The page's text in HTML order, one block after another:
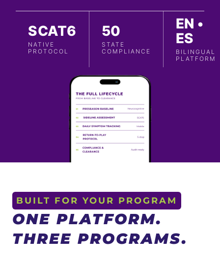
SCAT6
NATIVE
PROTOCOL
50
STATE
COMPLIANCE
EN •
ES
BILINGUAL
PLATFORM
BUILT FOR YOUR PROGRAM
ONE PLATFORM.
THREE PROGRAMS.